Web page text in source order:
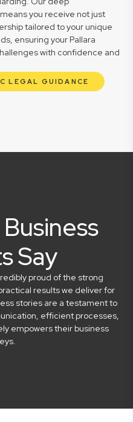
you receive not just
tailored to your unique
ensuring your Pallara
with confidence and
LEGAL GUIDANCE
Say
proud of the strong
results we deliver for
stories are a testament to
efficient processes,
empowers their business